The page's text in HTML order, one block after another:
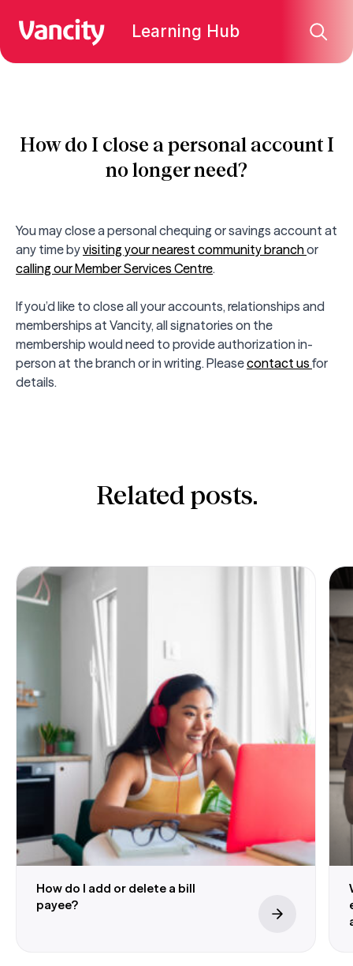
Learning Hub
How do I close a personal account I
no longer need?
You may close a personal chequing or savings account at
any time byvisiting your nearest community branchor
calling our Member Services Centre.
If you’d like to close all your accounts, relationships and
memberships at Vancity, all signatories on the
membership would need to provide authorization in-
person at the branch or in writing. Pleasecontact us for
details.
Related posts.
How do I add or delete a bill
payee?